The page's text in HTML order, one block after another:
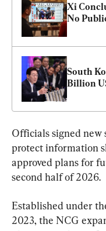
Xi
No
South
Billion
Officials signed
protect information
approved plans for
second half of 2026.
Established under
2023, the NCG